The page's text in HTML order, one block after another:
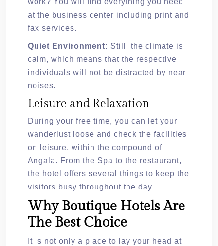
work? You will find everything you need
at the business center including print and
fax services.
Quiet Environment: Still, the climate is
calm, which means that the respective
individuals will not be distracted by near
noises.
Leisure and Relaxation
During your free time, you can let your
wanderlust loose and check the facilities
on leisure, within the compound of
Angala. From the Spa to the restaurant,
the hotel offers several things to keep the
visitors busy throughout the day.
Why Boutique Hotels Are
The Best Choice
It is not only a place to lay your head at